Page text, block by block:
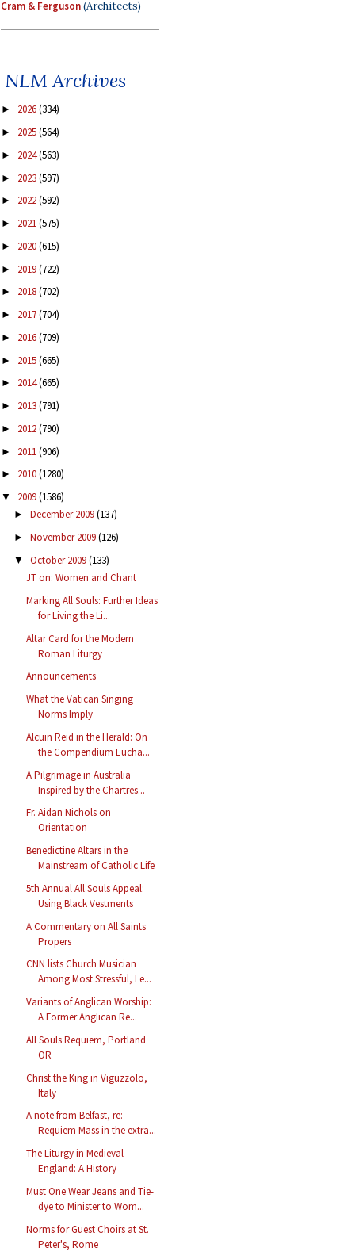
Cram & Ferguson(Architects)
NLM Archives
► 2026(334)
► 2025(564)
► 2024(563)
► 2023(597)
► 2022(592)
► 2021(575)
► 2020(615)
► 2019(722)
► 2018(702)
► 2017(704)
► 2016(709)
► 2015(665)
► 2014(665)
► 2013(791)
► 2012(790)
► 2011(906)
► 2010(1280)
▼ 2009(1586)
► December 2009(137)
► November 2009(126)
▼ October 2009(133)
JT on: Women and Chant
Marking All Souls: Further Ideas
for Living the Li...
Altar Card for the Modern
Roman Liturgy
Announcements
What the Vatican Singing
Norms Imply
Alcuin Reid in the Herald: On
the Compendium Eucha...
A Pilgrimage in Australia
Inspired by the Chartres...
Fr. Aidan Nichols on
Orientation
Benedictine Altars in the
Mainstream of Catholic Life
5th Annual All Souls Appeal:
Using Black Vestments
A Commentary on All Saints
Propers
CNN lists Church Musician
Among Most Stressful, Le...
Variants of Anglican Worship:
A Former Anglican Re...
All Souls Requiem, Portland
OR
Christ the King in Viguzzolo,
Italy
A note from Belfast, re:
Requiem Mass in the extra...
The Liturgy in Medieval
England: A History
Must One Wear Jeans and Tie-
dye to Minister to Wom...
Norms for Guest Choirs at St.
Peter's, Rome